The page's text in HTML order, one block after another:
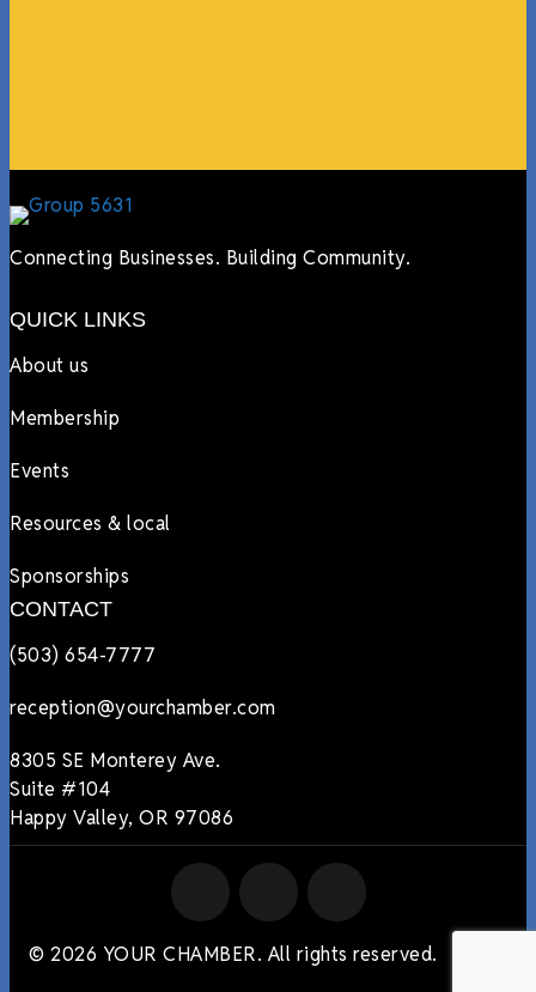
Connecting Businesses. Building Community.
QUICK LINKS
About us
Membership
Events
Resources & local
Sponsorships
CONTACT
(503) 654-7777
reception@yourchamber.com
8305 SE Monterey Ave.
Suite #104
Happy Valley, OR 97086
© 2026 YOUR CHAMBER. All rights reserved.